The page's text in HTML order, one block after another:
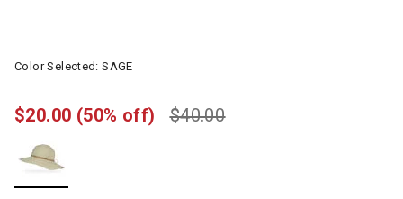
Color Selected:SAGE
$40.00
$20.00 (50% off)